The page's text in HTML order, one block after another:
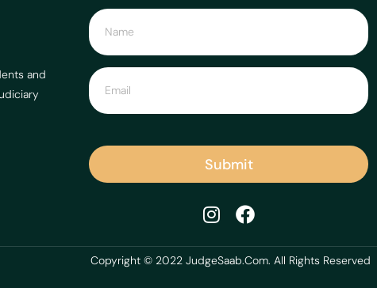
and
Submit
Copyright © 2022 JudgeSaab.Com. All Rights Reserved